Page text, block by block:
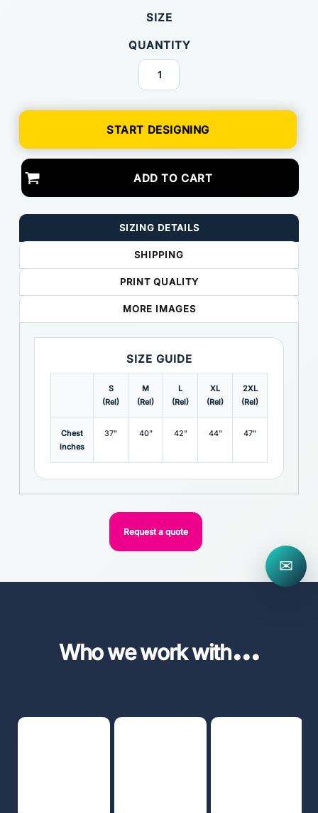
SIZE
QUANTITY
START DESIGNING
ADD TO CART
SIZING DETAILS
SHIPPING
PRINT QUALITY
MORE IMAGES
SIZE GUIDE
S
(Rel)
M
(Rel)
L
(Rel)
XL
(Rel)
2XL
(Rel)
Chest
inches
37" 40" 42" 44" 47"
Request a quote
Who we work with...
✉